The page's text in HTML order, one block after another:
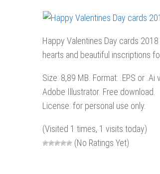
Happy Valentines Day cards
hearts and beautiful inscriptions
Size: 8,89 MB. Format: .EPS or
Adobe Illustrator. Free download.
License: for personal use only.
(Visited 1 times, 1 visits today)
(No Ratings Yet)